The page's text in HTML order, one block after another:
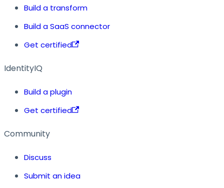
Build a transform
Build a SaaS connector
Get certified
IdentityIQ
Build a plugin
Get certified
Community
Discuss
Submit an idea